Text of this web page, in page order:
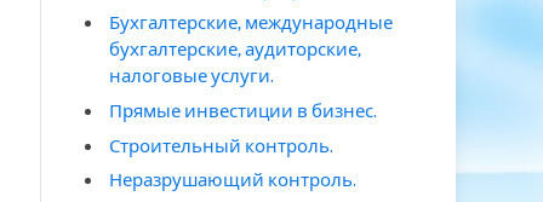
Бухгалтерские, международные
бухгалтерские, аудиторские,
налоговые услуги.
Прямые инвестиции в бизнес.
Строительный контроль.
Неразрушающий контроль.